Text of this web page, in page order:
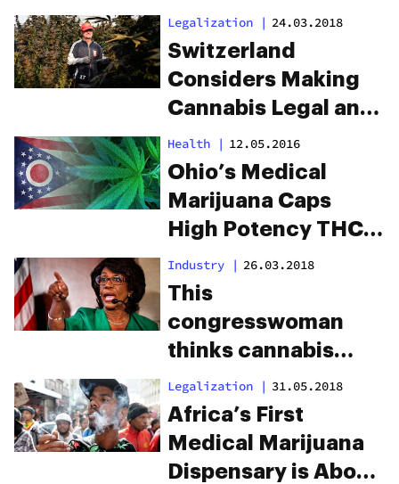
recreational
cannabis was just
denied
Legalization | 24.03.2018
Switzerland
Considers Making
Cannabis Legal and
Approves Pilot
Programs
Health | 12.05.2016
Ohio’s Medical
Marijuana Caps
High Potency THC
Products
Industry | 26.03.2018
This
congresswoman
thinks cannabis
investment is as
foolish as UFOs and
light travel
Legalization | 31.05.2018
Africa’s First
Medical Marijuana
Dispensary is About